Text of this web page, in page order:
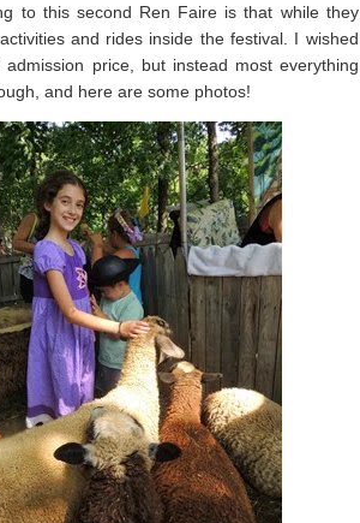
to this second Ren Faire is that while they
and rides inside the festival. I wished
price, but instead most everything
and here are some photos!